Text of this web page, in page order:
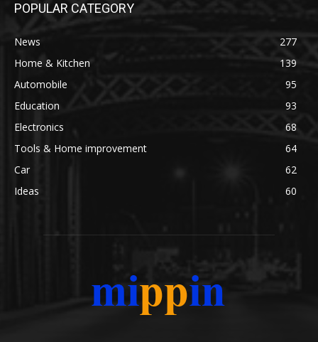
POPULAR CATEGORY
News
277
Home & Kitchen
139
Automobile
95
Education
93
Electronics
68
Tools & Home improvement
64
Car
62
Ideas
60